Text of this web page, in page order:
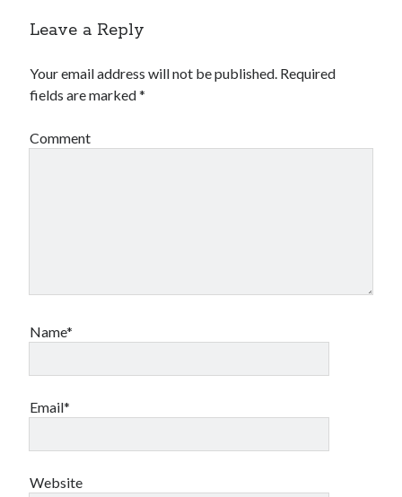
Leave a Reply
Your email address will not be published. Required
fields are marked*
Comment
Name*
Email*
Website